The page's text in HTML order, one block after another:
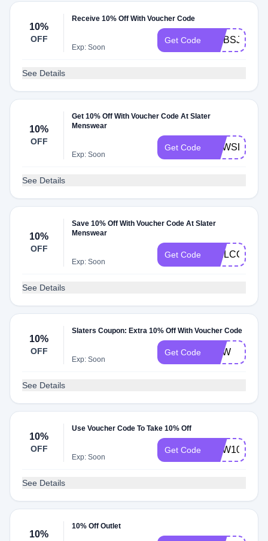
10%
OFF
Receive 10% Off With Voucher Code
Exp: Soon
Get Code
See Details
10%
OFF
Get 10% Off With Voucher Code At Slater
Menswear
Exp: Soon
Get Code NEWSLA
See Details
10%
OFF
Save 10% Off With Voucher Code At Slater
Menswear
Exp: Soon
Get Code WELCOME16
See Details
10%
OFF
Slaters Coupon: Extra 10% Off With Voucher Code
Exp: Soon
Get Code NEW
See Details
10%
OFF
Use Voucher Code To Take 10% Off
Exp: Soon
Get Code NEW10
See Details
10%
10% Off Outlet